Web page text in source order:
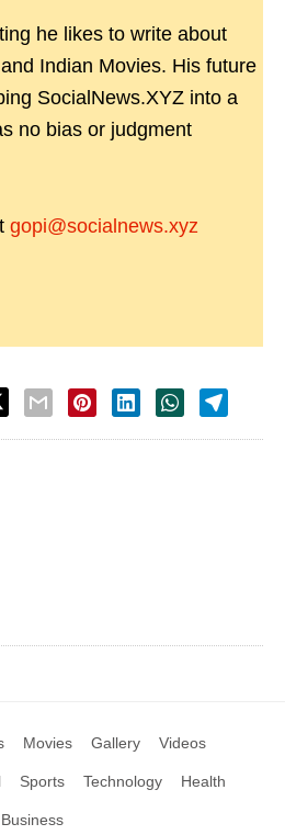
he likes to write about
Indian Movies. His future
SocialNews.XYZ into a
no bias or judgment
gopi@socialnews.xyz
Movies Gallery Videos
Sports Technology Health
Business